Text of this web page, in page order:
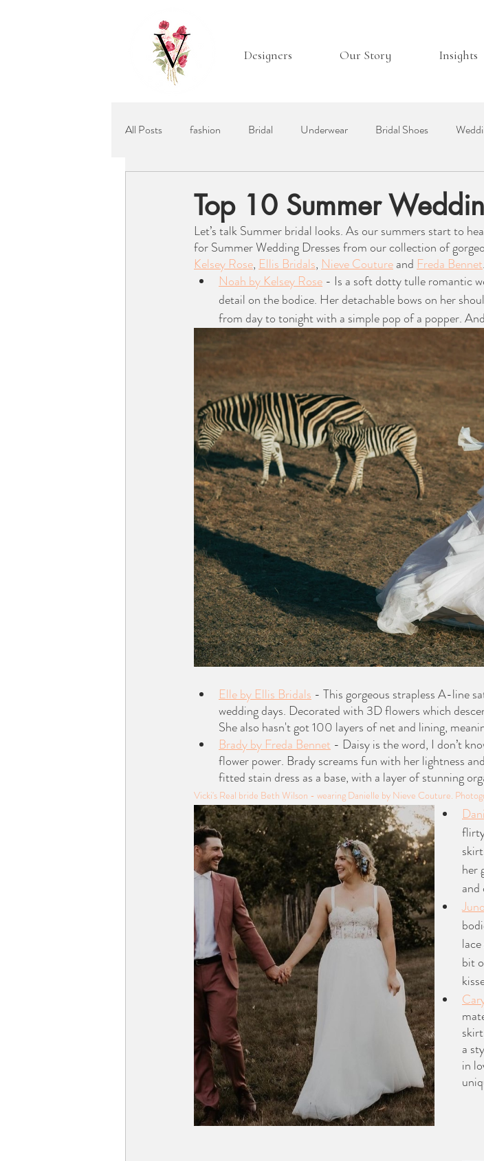
Designers Our Story Insights
All Posts fashion Bridal Underwear Bridal Shoes
Ellis Bridals Recommended Wedding Suppliers Bridesmaid Dresses
Top 10 Summer
Let’s talk Summer bridal looks. As our summers start to
for Summer Wedding Dresses from our collection of
Kelsey Rose, Ellis Bridals, Nieve Couture and Freda Bennet
Noah by Kelsey Rose - Is a soft dotty tulle romantic
detail on the bodice. Her detachable bows on her
from day to tonight with a simple pop of a popper.
Elle by Ellis Bridals - This gorgeous strapless A-line
wedding days. Decorated with 3D flowers which
She also hasn't got 100 layers of net and lining,
Brady by Freda Bennet - Daisy is the word, I don’t
flower power. Brady screams fun with her lightness
fitted stain dress as a base, with a layer of stunning
Vicki's Real bride Beth Wilson - wearing Danielle by Nieve Couture.
her
bit
a
in